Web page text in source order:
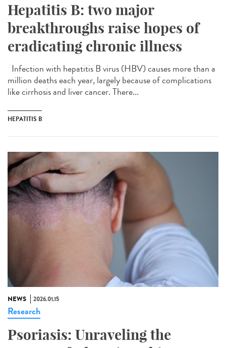
Hepatitis B: two major
breakthroughs raise hopes of
eradicating chronic illness
Infection with hepatitis B virus (HBV) causes more than a
million deaths each year, largely because of complications
like cirrhosis and liver cancer. There...
HEPATITIS B
NEWS 2026.01.15
Research
Psoriasis: Unraveling the